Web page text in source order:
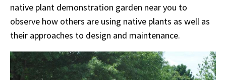
native plant demonstration garden near you to
observe how others are using native plants as well as
their approaches to design and maintenance.